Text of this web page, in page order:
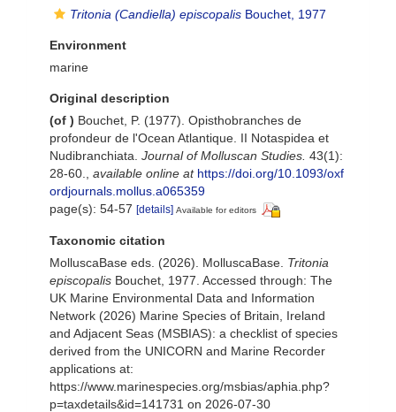
Tritonia (Candiella) episcopalis Bouchet, 1977
Environment
marine
Original description
(of ) Bouchet, P. (1977). Opisthobranches de
profondeur de l'Ocean Atlantique. II Notaspidea et
Nudibranchiata. Journal of Molluscan Studies. 43(1):
28-60.
available online at https://doi.org/10.1093/oxf
ordjournals.mollus.a065359
page(s): 54-57 [details] Available for editors
Taxonomic citation
MolluscaBase eds. (2026). MolluscaBase. Tritonia
episcopalis Bouchet, 1977. Accessed through: The
UK Marine Environmental Data and Information
Network (2026) Marine Species of Britain, Ireland
and Adjacent Seas (MSBIAS): a checklist of species
derived from the UNICORN and Marine Recorder
applications at:
https://www.marinespecies.org/msbias/aphia.php?
p=taxdetails&id=141731 on 2026-07-30